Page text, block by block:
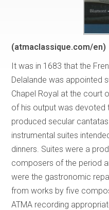
(atmaclassique.com/en)
It was in 1683 that the
Delalande was appointed
Chapel Royal at the court
of his output was devoted
produced secular
instrumental suites
dinners. Suites were a
composers of the period
were the gastronomic
from works by five
ATMA recording